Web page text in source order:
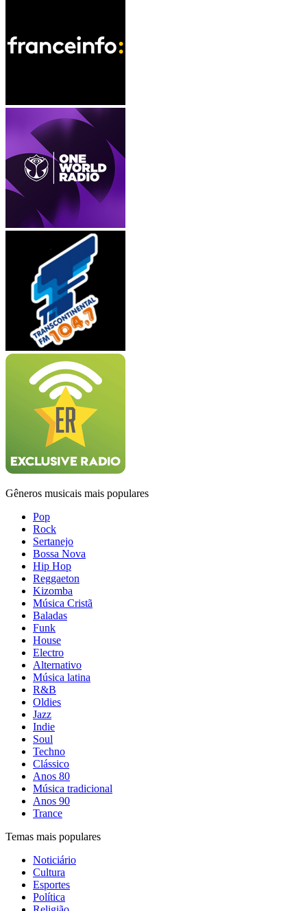
Gêneros musicais mais populares
Pop
Rock
Sertanejo
Bossa Nova
Hip Hop
Reggaeton
Kizomba
Música Cristã
Baladas
Funk
House
Electro
Alternativo
Música latina
R&B
Oldies
Jazz
Indie
Soul
Techno
Clássico
Anos 80
Música tradicional
Anos 90
Trance
Temas mais populares
Noticiário
Cultura
Esportes
Política